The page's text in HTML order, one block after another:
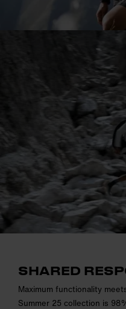
SHARED
Maximum functionality
Summer 25 collection is